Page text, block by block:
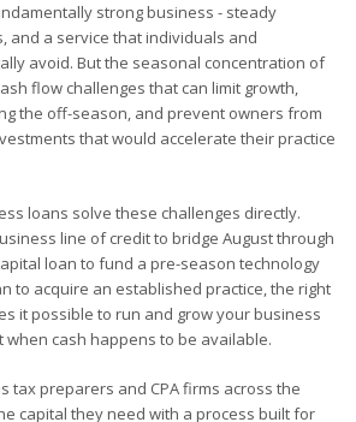
strong business - steady
and a service that individuals and
avoid. But the seasonal concentration of
flow challenges that can limit growth,
the off-season, and prevent owners from
that would accelerate their practice
loans solve these challenges directly.
line of credit to bridge August through
loan to fund a pre-season technology
to acquire an established practice, the right
it possible to run and grow your business
when cash happens to be available.
tax preparers and CPA firms across the
capital they need with a process built for